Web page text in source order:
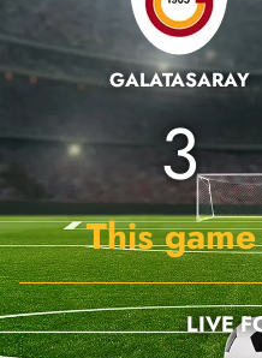
GALATASARAY
3
This
LIVE